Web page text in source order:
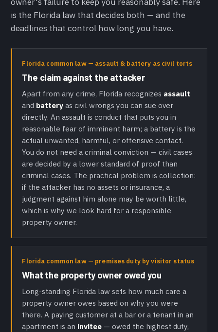
is the Florida law that decides both — and the
deadlines that control how long you have.
Florida common law — assault & battery as civil torts
The claim against the attacker
Apart from any crime, Florida recognizes assault
and battery as civil wrongs you can sue over
directly. An assault is conduct that puts you in
reasonable fear of imminent harm; a battery is the
actual unwanted, harmful, or offensive contact.
You do not need a criminal conviction — civil cases
are decided by a lower standard of proof than
criminal cases. The practical problem is collection:
if the attacker has no assets or insurance, a
judgment against him alone may be worth little,
which is why we look hard for a responsible
property owner.
Florida common law — premises duty by visitor status
What the property owner owed you
Long-standing Florida law sets how much care a
property owner owes based on why you were
there. A paying customer at a bar or a tenant in an
apartment is an invitee — owed the highest duty,